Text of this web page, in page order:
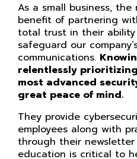
As a small business,
benefit of partnering
total trust in their
safeguard our
communications.
relentlessly
most advanced
great peace of mind.
They provide
employees along with
through their
education is critical to